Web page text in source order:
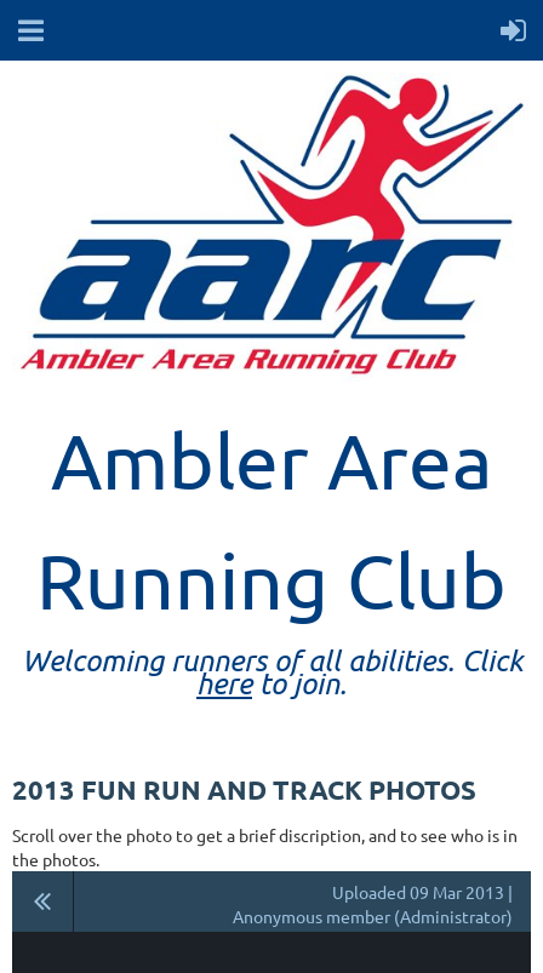
Ambler Area
Running Club
Welcoming runners of all abilities. Click
hereto join.
2013 FUN RUN AND TRACK PHOTOS
Scroll over the photo to get a brief discription, and to see who is in
the photos.
Uploaded 09 Mar 2013 |
Anonymous member (Administrator)